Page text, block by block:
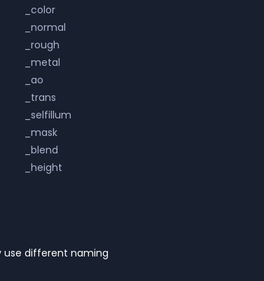
_color
_normal
_rough
_metal
_ao
_trans
_selfillum
_mask
_blend
_height
use different naming